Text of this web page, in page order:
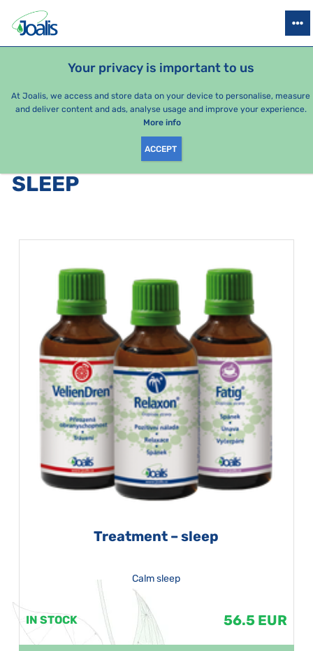
Your privacy is important to us
At Joalis, we access and store data on your device to personalise, measure
and deliver content and ads, analyse usage and improve your experience.
More info
ACCEPT
HEALTH ISSUES SEASONAL PACKAGES
e-shop Joalis Health issues Psyche
PRODUCTS BY CATEGORY
SLEEP
Treatment – sleep
Calm sleep
IN STOCK 56.5 EUR